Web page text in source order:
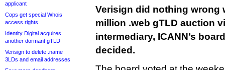
applicant
Cops get special Whois
access rights
Identity Digital acquires
another dormant gTLD
Verisign to delete .name
3LDs and email addresses
Verisign did nothing wrong
million .web gTLD auction
intermediary, ICANN’s
decided.